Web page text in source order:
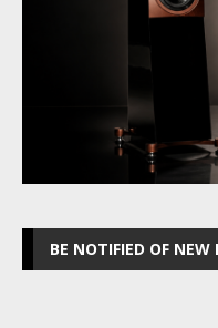
BE NOTIFIED OF NEW